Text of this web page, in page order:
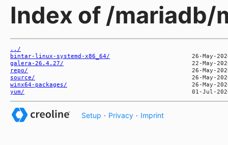
Index of /mariadb/
../
bintar-linux-systemd-x86_64/
galera-26.4.27/
repo/
source/
winx64-packages/
yum/
Setup · Privacy · Imprint